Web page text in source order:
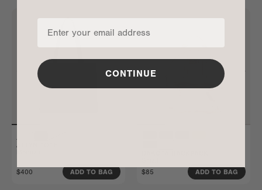
ALLYN TOTE
$400 ADD TO BAG
$85
ADD TO BAG
CONTINUE